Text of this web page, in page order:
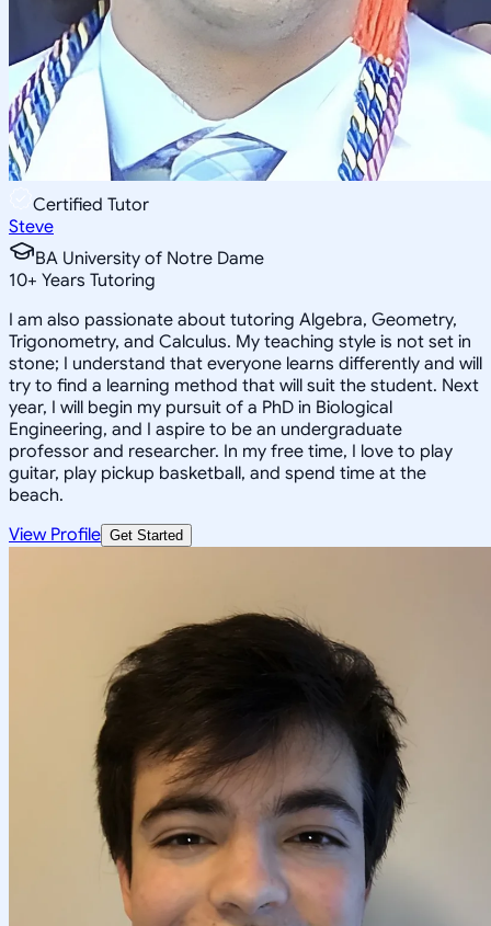
Certified Tutor
Steve
BA University of Notre Dame
10+ Years Tutoring
I am also passionate about tutoring Algebra, Geometry,
Trigonometry, and Calculus. My teaching style is not set in
stone; I understand that everyone learns differently and will
try to find a learning method that will suit the student. Next
year, I will begin my pursuit of a PhD in Biological
Engineering, and I aspire to be an undergraduate
professor and researcher. In my free time, I love to play
guitar, play pickup basketball, and spend time at the
beach.
View Profile Get Started